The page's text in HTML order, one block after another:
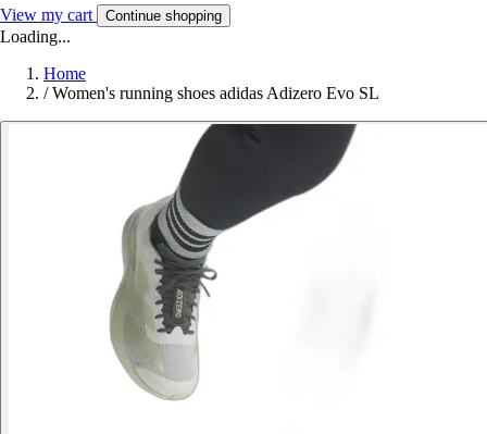
View my cart Continue shopping
Loading...
Home
/ Women's running shoes adidas Adizero Evo SL